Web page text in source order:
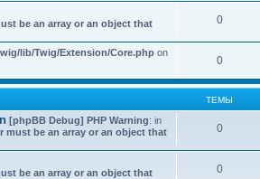
be an array or an object that
0
lib/Twig/Extension/Core.php on
0
ТЕМЫ
[phpBB Debug] PHP Warning: in
must be an array or an object that
0
be an array or an object that
0